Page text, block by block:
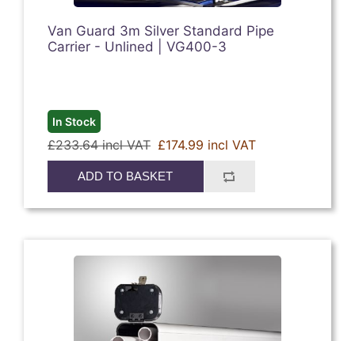
Van Guard 3m Silver Standard Pipe
Carrier - Unlined | VG400-3
In Stock
£233.64 incl VAT £174.99 incl VAT
ADD TO BASKET